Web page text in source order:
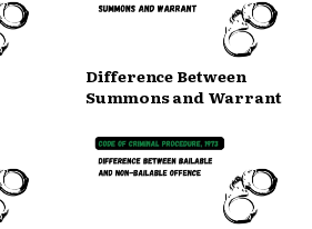
Difference Between
Summons and Warrant